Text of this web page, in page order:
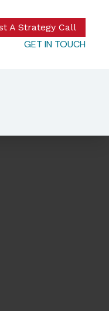
A Strategy Call
GET IN TOUCH